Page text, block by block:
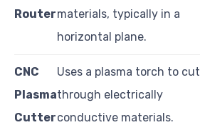
Routermaterials, typically in a
horizontal plane.
CNC
Plasma
Cutter
Uses a plasma torch to cut
through electrically
conductive materials.